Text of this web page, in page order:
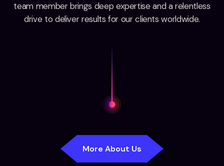
team member brings deep expertise and a relentless
drive to deliver results for our clients worldwide.